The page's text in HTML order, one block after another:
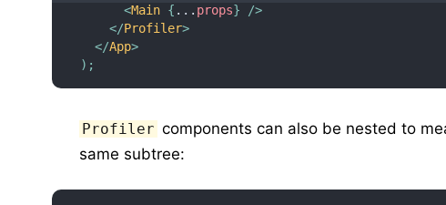
<Main { ... props}
/>
</Profiler>
</App>
) ;
Profiler components can also be nested to
same subtree: